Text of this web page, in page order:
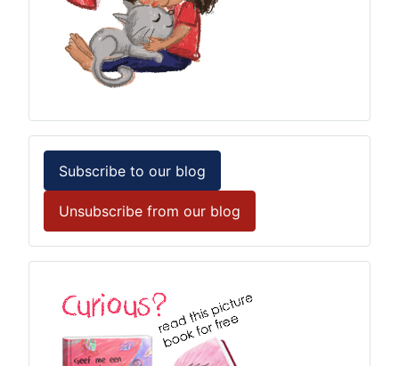
Subscribe to our blog
Unsubscribe from our blog